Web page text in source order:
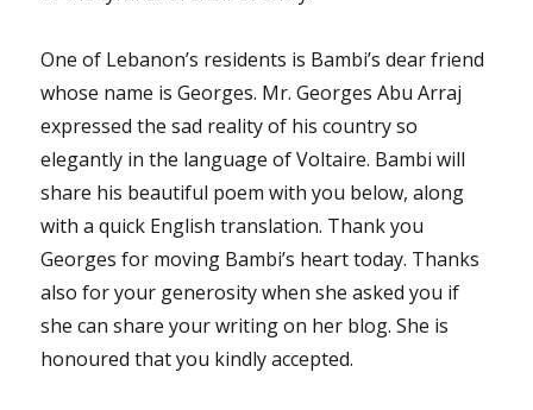
One of Lebanon’s residents is Bambi’s dear friend
whose name is Georges. Mr. Georges Abu Arraj
expressed the sad reality of his country so
elegantly in the language of Voltaire. Bambi will
share his beautiful poem with you below, along
with a quick English translation. Thank you
Georges for moving Bambi’s heart today. Thanks
also for your generosity when she asked you if
she can share your writing on her blog. She is
honoured that you kindly accepted.